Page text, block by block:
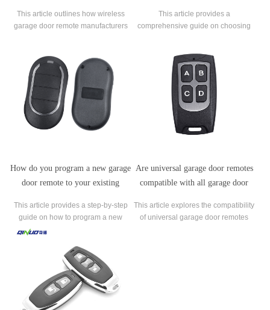
This article outlines how wireless
garage door remote manufacturers
customer satisfaction and
maintaining brand reputation.
This article provides a
comprehensive guide on choosing
factors such as compatibility with
existing garage door openers,
including brand, model, and
frequency considerations.
How do you program a new garage
door remote to your existing
This article provides a step-by-step
guide on how to program a new
garage door remote to your existing
Are universal garage door remotes
compatible with all garage door
This article explores the compatibility
of universal garage door remotes